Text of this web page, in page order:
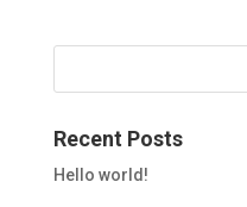
Recent Posts
Hello world!